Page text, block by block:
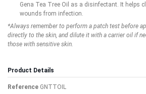
Gena Tea Tree Oil as a disinfectant. It helps
wounds from infection.
*Always remember to perform a patch test before
directly to the skin, and dilute it with a carrier oil if
those with sensitive skin.
Product Details
Reference GNTTOIL